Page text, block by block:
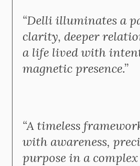
“Delli illuminates a
clarity, deeper
a life lived with
magnetic presence.”
“A timeless
with awareness,
purpose in a